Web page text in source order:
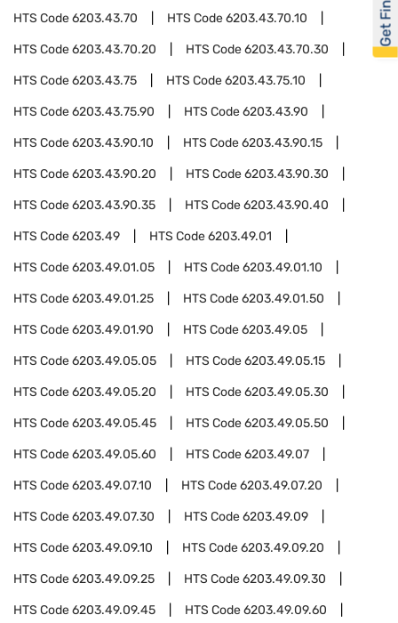
HTS Code6203.43.70 HTS Code6203.43.70.10
HTS Code6203.43.70.20 HTS Code6203.43.70.30
HTS Code6203.43.75 HTS Code6203.43.75.10
HTS Code6203.43.75.90 HTS Code6203.43.90
HTS Code6203.43.90.10 HTS Code6203.43.90.15
HTS Code6203.43.90.20 HTS Code6203.43.90.30
HTS Code6203.43.90.35 HTS Code6203.43.90.40
HTS Code6203.49 HTS Code6203.49.01
HTS Code6203.49.01.05 HTS Code6203.49.01.10
HTS Code6203.49.01.25 HTS Code6203.49.01.50
HTS Code6203.49.01.90 HTS Code6203.49.05
HTS Code6203.49.05.05 HTS Code6203.49.05.15
HTS Code6203.49.05.20 HTS Code6203.49.05.30
HTS Code6203.49.05.45 HTS Code6203.49.05.50
HTS Code6203.49.05.60 HTS Code6203.49.07
HTS Code6203.49.07.10 HTS Code6203.49.07.20
HTS Code6203.49.07.30 HTS Code6203.49.09
HTS Code6203.49.09.10 HTS Code6203.49.09.20
HTS Code6203.49.09.25 HTS Code6203.49.09.30
HTS Code6203.49.09.45 HTS Code6203.49.09.60